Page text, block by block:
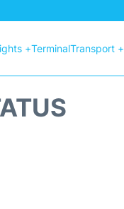
+TerminalTransport +